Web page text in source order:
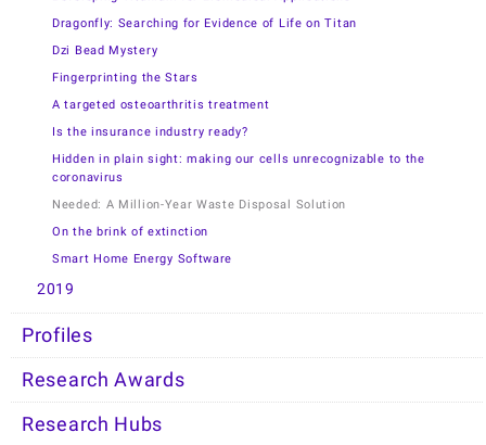
Dragonfly: Searching for Evidence of Life on Titan
Dzi Bead Mystery
Fingerprinting the Stars
A targeted osteoarthritis treatment
Is the insurance industry ready?
Hidden in plain sight: making our cells unrecognizable to the
coronavirus
Needed: A Million-Year Waste Disposal Solution
On the brink of extinction
Smart Home Energy Software
2019
Profiles
Research Awards
Research Hubs